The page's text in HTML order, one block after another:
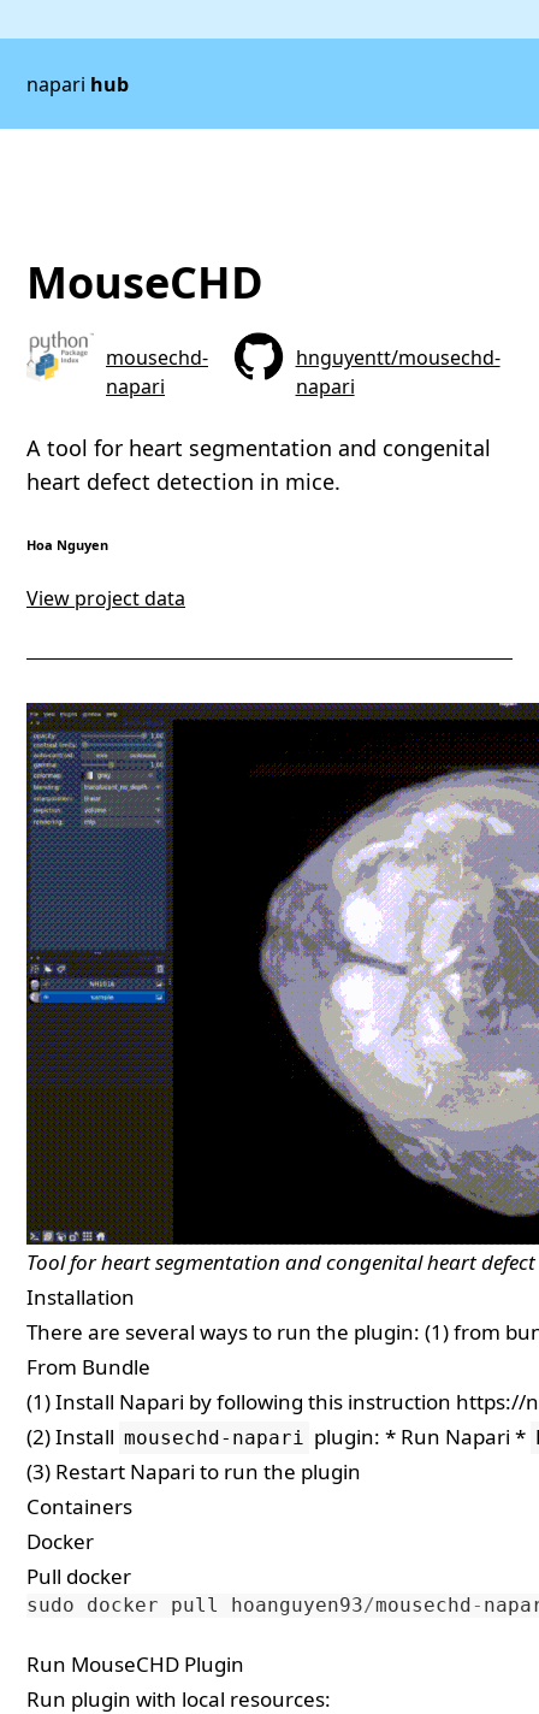
napari hub
MouseCHD
mousechd-
napari
hnguyentt/mousechd-
napari
A tool for heart segmentation and congenital
heart defect detection in mice.
Hoa Nguyen
View project data
Tool for heart segmentation and congenital heart
Installation
There are several ways to run the plugin: (1) from
From Bundle
(1) Install Napari by following this instruction https://
(2) Install mousechd-napari plugin: * Run Napari *
(3) Restart Napari to run the plugin
Containers
Docker
Pull docker
sudo docker pull hoanguyen93/mousechd-
Run MouseCHD Plugin
Run plugin with local resources: